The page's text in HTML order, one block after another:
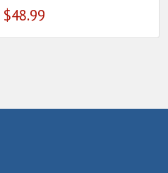
$48.99